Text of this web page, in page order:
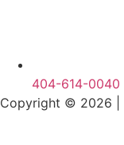
404-614-0040
Copyright © 2026